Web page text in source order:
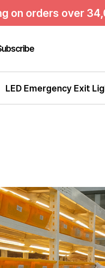
on orders over
LED Emergency Exit